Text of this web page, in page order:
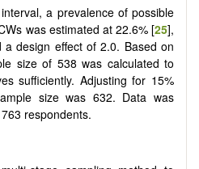
a prevalence of possible
was estimated at 22.6% [25],
design effect of 2.0. Based on
size of 538 was calculated to
sufficiently. Adjusting for 15%
size was 632. Data was
respondents.